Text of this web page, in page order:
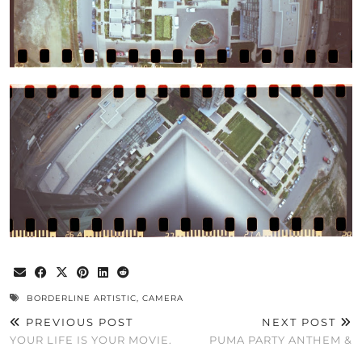
BORDERLINE ARTISTIC, CAMERA
PREVIOUS POST
YOUR LIFE IS YOUR MOVIE.
NEXT POST
PUMA PARTY ANTHEM &